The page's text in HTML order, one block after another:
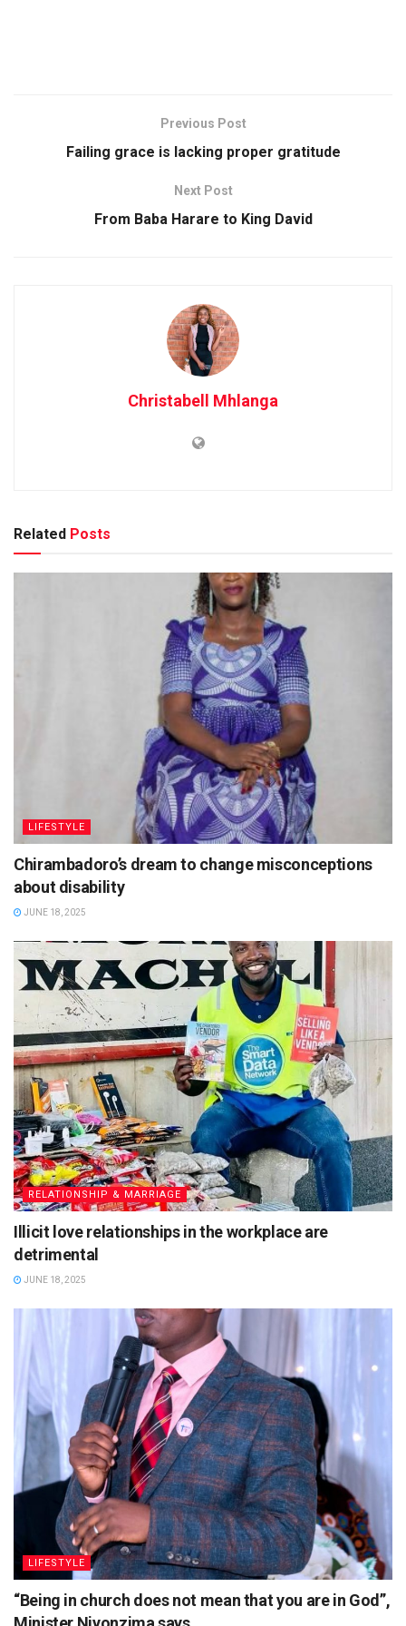
Previous Post
Failing grace is lacking proper gratitude
Next Post
From Baba Harare to King David
Christabell Mhlanga
Related Posts
LIFESTYLE
Chirambadoro’s dream to change misconceptions
about disability
JUNE 18, 2025
RELATIONSHIP & MARRIAGE
Illicit love relationships in the workplace are
detrimental
JUNE 18, 2025
LIFESTYLE
“Being in church does not mean that you are in God”,